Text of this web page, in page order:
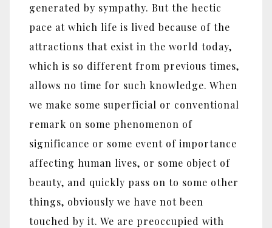
generated by sympathy. But the hectic
pace at which life is lived because of the
attractions that exist in the world today,
which is so different from previous times,
allows no time for such knowledge. When
we make some superficial or conventional
remark on some phenomenon of
significance or some event of importance
affecting human lives, or some object of
beauty, and quickly pass on to some other
things, obviously we have not been
touched by it. We are preoccupied with